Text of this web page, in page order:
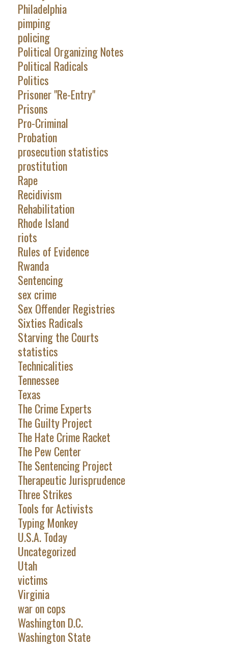
Philadelphia
pimping
policing
Political Organizing Notes
Political Radicals
Politics
Prisoner "Re-Entry"
Prisons
Pro-Criminal
Probation
prosecution statistics
prostitution
Rape
Recidivism
Rehabilitation
Rhode Island
riots
Rules of Evidence
Rwanda
Sentencing
sex crime
Sex Offender Registries
Sixties Radicals
Starving the Courts
statistics
Technicalities
Tennessee
Texas
The Crime Experts
The Guilty Project
The Hate Crime Racket
The Pew Center
The Sentencing Project
Therapeutic Jurisprudence
Three Strikes
Tools for Activists
Typing Monkey
U.S.A. Today
Uncategorized
Utah
victims
Virginia
war on cops
Washington D.C.
Washington State